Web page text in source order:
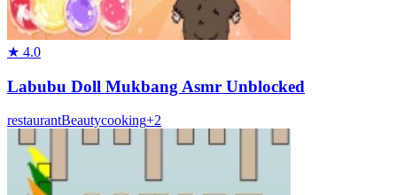
★ 4.0
Labubu Doll Mukbang Asmr Unblocked
restaurantBeautycooking+2